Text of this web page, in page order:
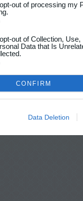
out of processing my
out of Collection,
Data that Is
CONFIRM
Data Deletion